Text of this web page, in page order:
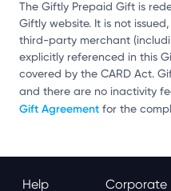
The Giftly Prepaid Gift is
Giftly website. It is not
third-party merchant
explicitly referenced in this
covered by the CARD Act.
and there are no inactivity
Gift Agreement for the
Help Corporate